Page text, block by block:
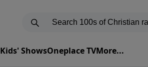
Kids' ShowsOneplace TVMore...